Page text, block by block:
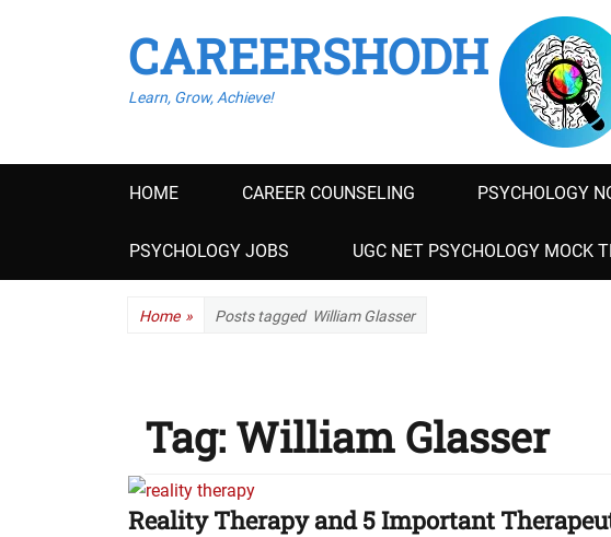
CAREERSHODH
Learn, Grow, Achieve!
Primary
HOME CAREER COUNSELING PSYCHOLOGY
PSYCHOLOGY JOBS UGC NET PSYCHOLOGY MOCK
Home » Posts tagged William Glasser
Tag: William Glasser
Reality Therapy and 5 Important